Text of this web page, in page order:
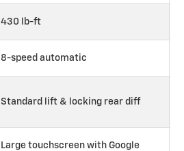
430 lb-ft
8-speed automatic
Standard lift & locking rear diff
Large touchscreen with Google